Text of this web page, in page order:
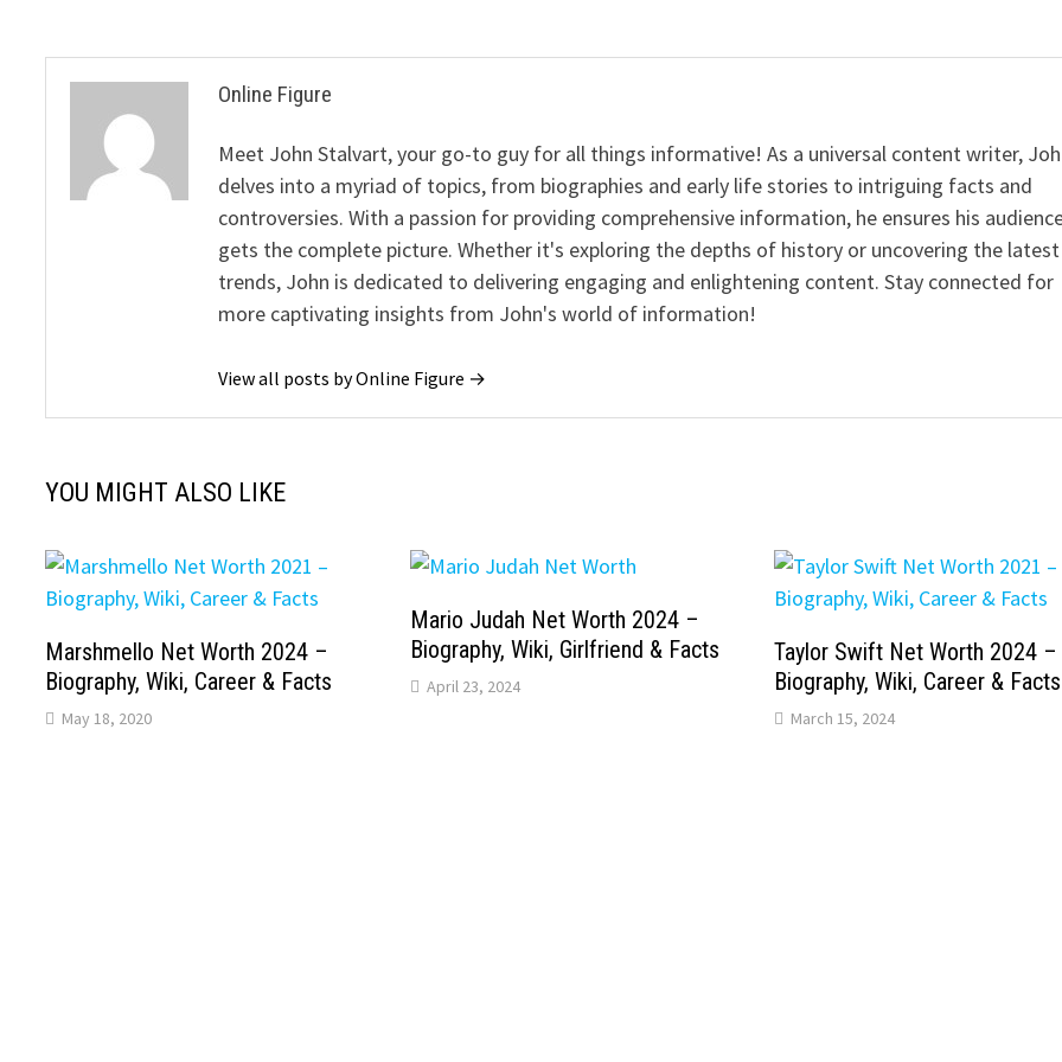
Online Figure
Meet John Stalvart, your go-to guy for all things informative! As a universal content writer,
delves into a myriad of topics, from biographies and early life stories to intriguing facts and
controversies. With a passion for providing comprehensive information, he ensures his
gets the complete picture. Whether it's exploring the depths of history or uncovering the latest
trends, John is dedicated to delivering engaging and enlightening content. Stay connected for
more captivating insights from John's world of information!
View all posts by Online Figure →
YOU MIGHT ALSO LIKE
Marshmello Net Worth 2024 –
Biography, Wiki, Career & Facts
May 18, 2020
Mario Judah Net Worth 2024 –
Biography, Wiki, Girlfriend & Facts
April 23, 2024
Taylor Swift Net Worth 2024 –
Biography, Wiki, Career & Facts
March 15, 2024